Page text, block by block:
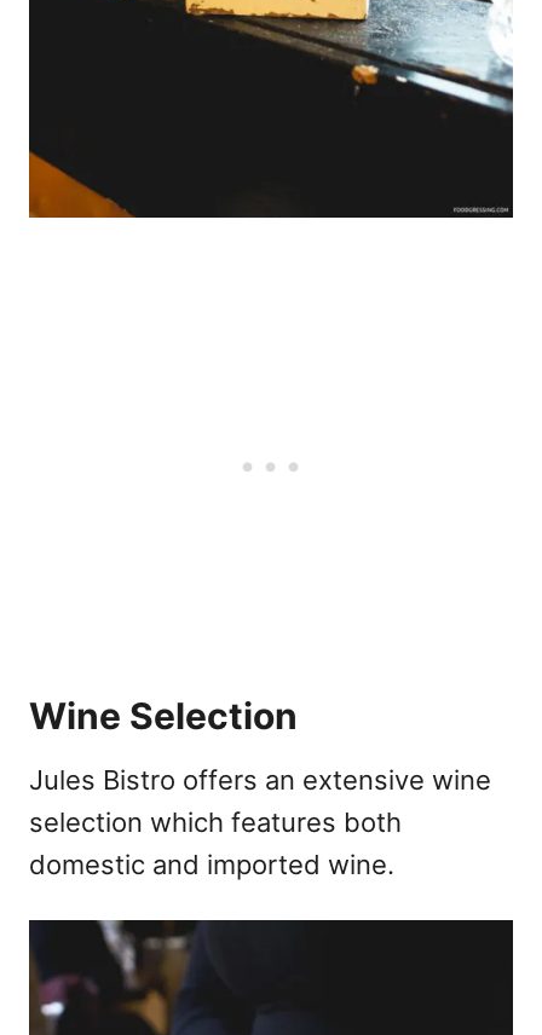
Wine Selection
Jules Bistro offers an extensive wine
selection which features both
domestic and imported wine.